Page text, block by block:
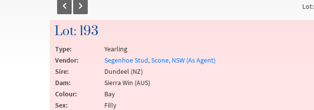
Lot:
Lot: 193
Type:
Yearling
Vendor:
Segenhoe Stud, Scone, NSW (As Agent)
Sire:
Dundeel (NZ)
Dam:
Sierra Win (AUS)
Colour:
Bay
Sex:
Filly